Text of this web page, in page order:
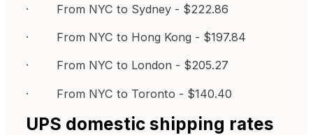
· From NYC to Sydney - $222.86
· From NYC to Hong Kong - $197.84
· From NYC to London - $205.27
· From NYC to Toronto - $140.40
UPS domestic shipping rates